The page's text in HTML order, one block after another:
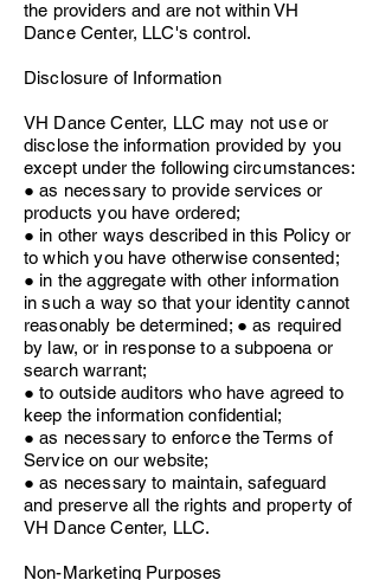
the providers and are not within VH
Dance Center, LLC's control.
Disclosure of Information
VH Dance Center, LLC may not use or
disclose the information provided by you
except under the following circumstances:
● as necessary to provide services or
products you have ordered;
● in other ways described in this Policy or
to which you have otherwise consented;
● in the aggregate with other information
in such a way so that your identity cannot
reasonably be determined; ● as required
by law, or in response to a subpoena or
search warrant;
● to outside auditors who have agreed to
keep the information confidential;
● as necessary to enforce the Terms of
Service on our website;
● as necessary to maintain, safeguard
and preserve all the rights and property of
VH Dance Center, LLC.
Non-Marketing Purposes